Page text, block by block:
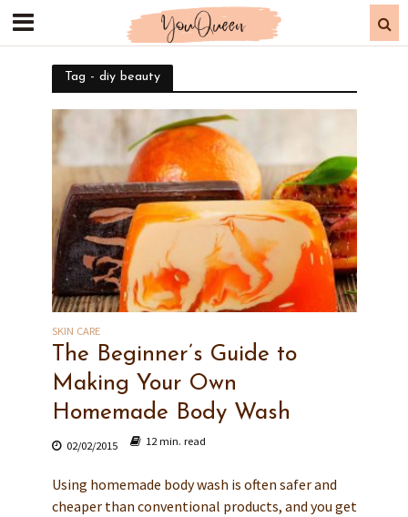
Tag - diy beauty
SKIN CARE
The Beginner’s Guide to
Making Your Own
Homemade Body Wash
02/02/2015 12 min. read
Using homemade body wash is often safer and
cheaper than conventional products, and you get